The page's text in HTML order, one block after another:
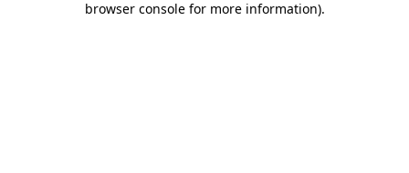
browser console for more information).